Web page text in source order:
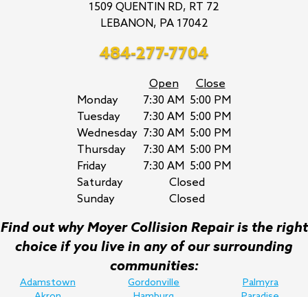
1509 QUENTIN RD, RT 72
LEBANON, PA 17042
484-277-7704
Open
Close
Monday
7:30 AM 5:00 PM
Tuesday
7:30 AM 5:00 PM
Wednesday 7:30 AM 5:00 PM
Thursday
7:30 AM 5:00 PM
Friday
7:30 AM 5:00 PM
Saturday
Closed
Sunday
Closed
Find out why Moyer Collision Repair is the right
choice if you live in any of our surrounding
communities:
Adamstown
Gordonville
Palmyra